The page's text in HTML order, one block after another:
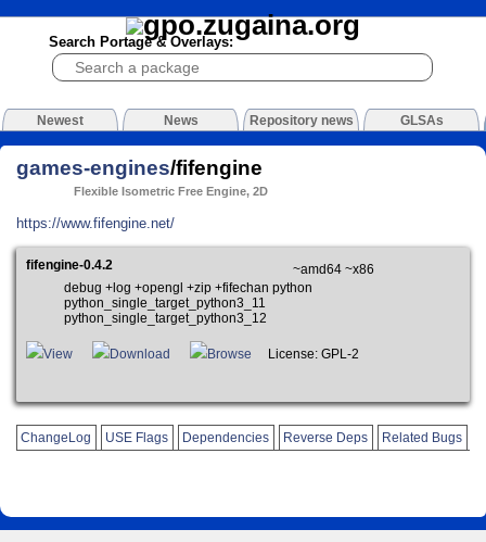
Search Portage & Overlays:
Newest News Repository news GLSAs
games-engines/fifengine
Flexible Isometric Free Engine, 2D
https://www.fifengine.net/
fifengine-0.4.2
~amd64 ~x86
debug +log +opengl +zip +fifechan python
python_single_target_python3_11
python_single_target_python3_12
View Download Browse License: GPL-2
ChangeLog USE Flags Dependencies Reverse Deps Related Bugs